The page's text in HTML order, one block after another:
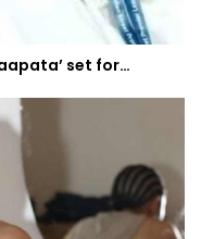
set for…